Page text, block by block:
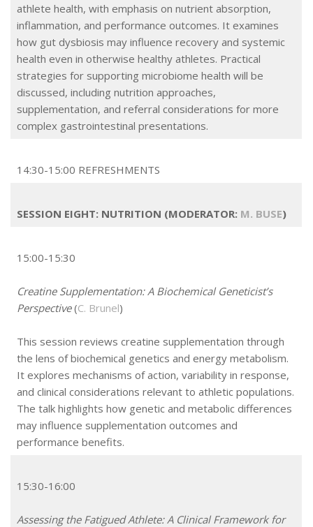
athlete health, with emphasis on nutrient absorption,
inflammation, and performance outcomes. It examines
how gut dysbiosis may influence recovery and systemic
health even in otherwise healthy athletes. Practical
strategies for supporting microbiome health will be
discussed, including nutrition approaches,
supplementation, and referral considerations for more
complex gastrointestinal presentations.
14:30-15:00 REFRESHMENTS
SESSION EIGHT: NUTRITION (MODERATOR: M. BUSE)
15:00-15:30
Creatine Supplementation: A Biochemical Geneticist’s
Perspective(C. Brunel)
This session reviews creatine supplementation through
the lens of biochemical genetics and energy metabolism.
It explores mechanisms of action, variability in response,
and clinical considerations relevant to athletic populations.
The talk highlights how genetic and metabolic differences
may influence supplementation outcomes and
performance benefits.
15:30-16:00
Assessing the Fatigued Athlete: A Clinical Framework for